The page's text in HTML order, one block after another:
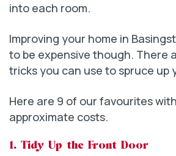
into each room.
Improving your home in
to be expensive though. There
tricks you can use to spruce up
Here are 9 of our favourites
approximate costs.
1. Tidy Up the Front Door